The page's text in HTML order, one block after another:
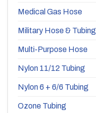
Medical Gas Hose
Military Hose & Tubing
Multi-Purpose Hose
Nylon 11/12 Tubing
Nylon 6 + 6/6 Tubing
Ozone Tubing